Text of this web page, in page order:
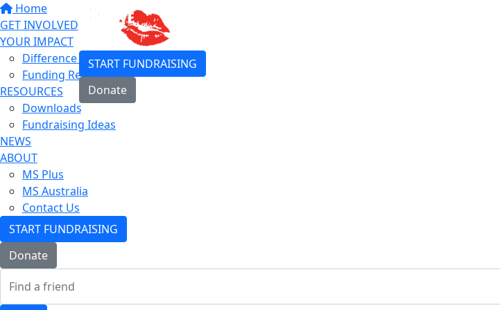
Home
GET INVOLVED
YOUR IMPACT
Difference You Make
Funding Research
RESOURCES
Downloads
Fundraising Ideas
NEWS
ABOUT
MS Plus
MS Australia
Contact Us
START FUNDRAISING
Donate
START FUNDRAISING
Donate